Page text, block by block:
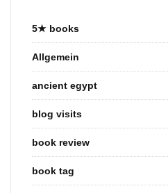
5★ books
Allgemein
ancient egypt
blog visits
book review
book tag